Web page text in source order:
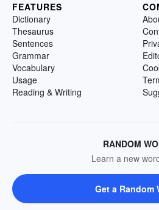
FEATURES
Dictionary
Thesaurus
Sentences
Grammar
Vocabulary
Usage
Reading & Writing
RANDOM
Learn a new
Get a Random